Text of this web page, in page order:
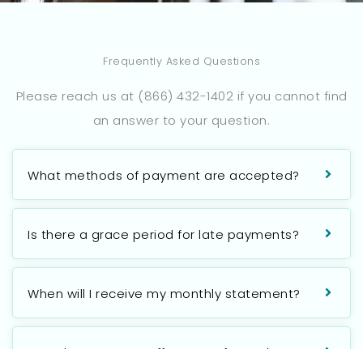
Frequently Asked Questions
Please reach us at (866) 432-1402 if you cannot find
an answer to your question.
What methods of payment are accepted?
Is there a grace period for late payments?
When will I receive my monthly statement?